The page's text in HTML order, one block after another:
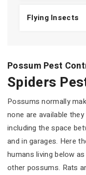
Flying Insects
Possum Pest
Spiders
Possums normally
none are available
including the space
and in garages. Here
humans living below
other possums. Rats